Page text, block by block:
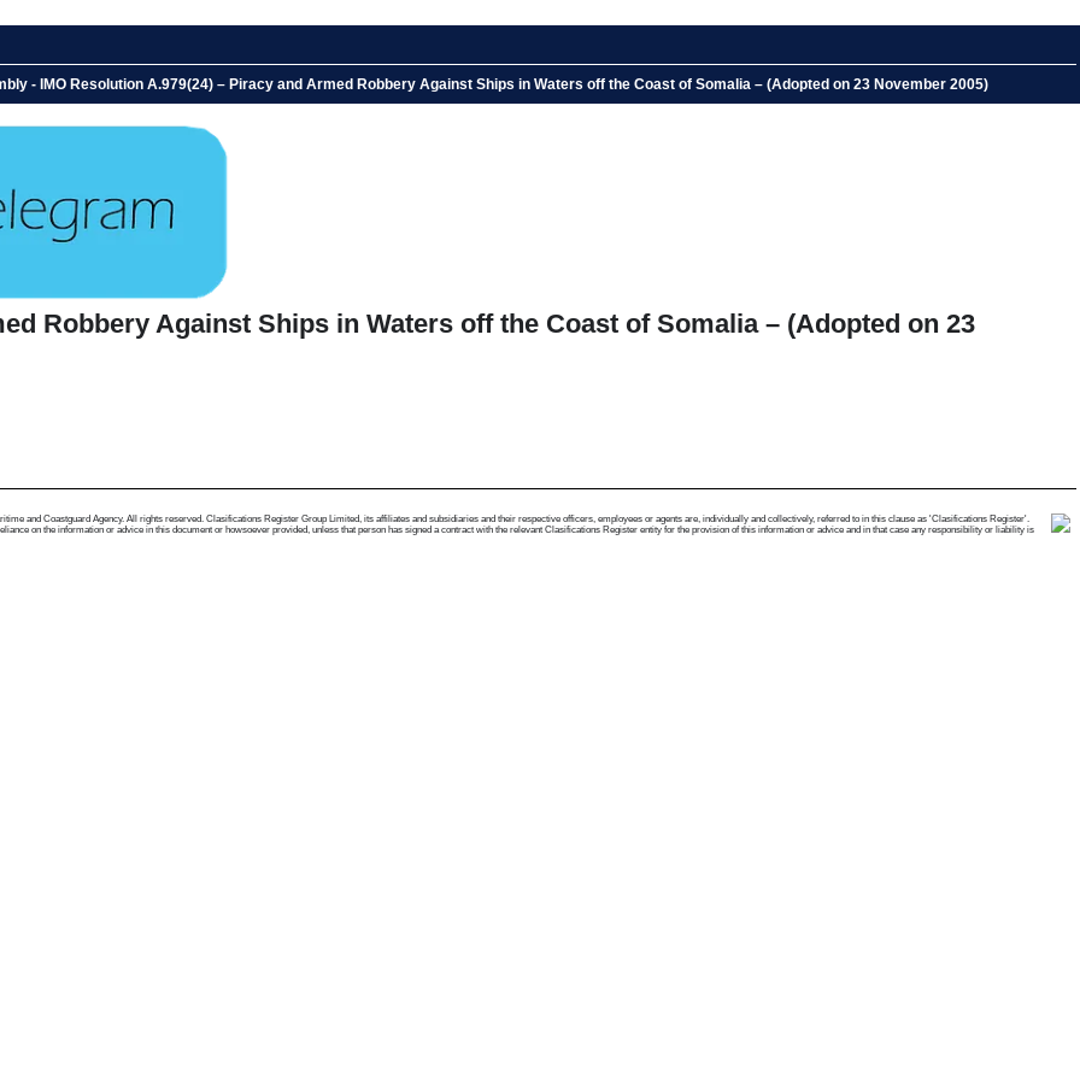
- IMO Resolution A.979(24) – Piracy and Armed Robbery Against Ships in Waters off the Coast of Somalia – (Adopted on 23 November 2005)
Robbery Against Ships in Waters off the Coast of Somalia – (Adopted on 23
and Coastguard Agency. All rights reserved. Clasifications Register Group Limited, its affiliates and subsidiaries and their respective officers, employees or agents are, individually and collectively, referred to in this clause as 'Clasifications Register'.
on the information or advice in this document or howsoever provided, unless that person has signed a contract with the relevant Clasifications Register entity for the provision of this information or advice and in that case any responsibility or liability is